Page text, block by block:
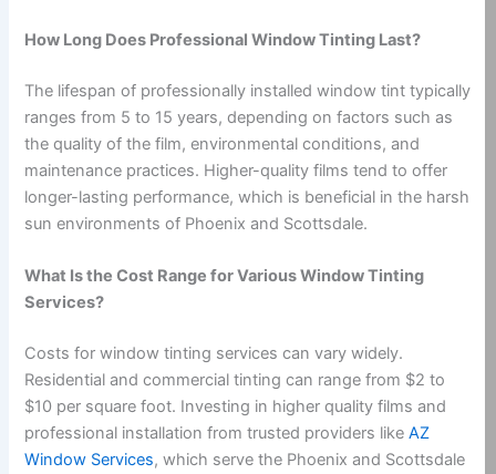
How Long Does Professional Window Tinting Last?
The lifespan of professionally installed window tint typically
ranges from 5 to 15 years, depending on factors such as
the quality of the film, environmental conditions, and
maintenance practices. Higher-quality films tend to offer
longer-lasting performance, which is beneficial in the harsh
sun environments of Phoenix and Scottsdale.
What Is the Cost Range for Various Window Tinting
Services?
Costs for window tinting services can vary widely.
Residential and commercial tinting can range from $2 to
$10 per square foot. Investing in higher quality films and
professional installation from trusted providers likeAZ
Window Services, which serve the Phoenix and Scottsdale